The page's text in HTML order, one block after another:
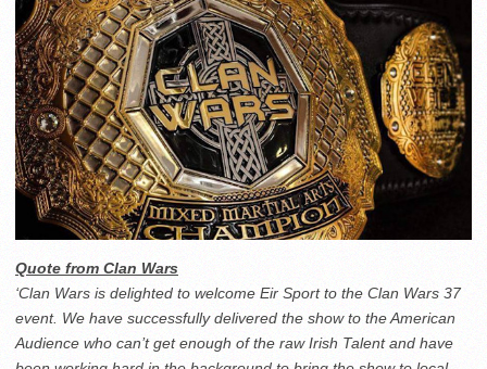
Quote from Clan Wars
‘Clan Wars is delighted to welcome Eir Sport to the Clan Wars 37
event. We have successfully delivered the show to the American
Audience who can’t get enough of the raw Irish Talent and have